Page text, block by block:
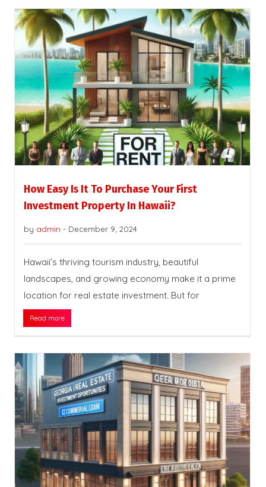
How Easy Is It To Purchase Your First
Investment Property In Hawaii?
by admin - December 9, 2024
Hawaii’s thriving tourism industry, beautiful
landscapes, and growing economy make it a prime
location for real estate investment. But for
Read more